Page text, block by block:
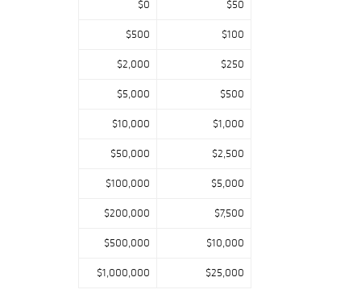
$0 $50
$500 $100
$2,000 $250
$5,000 $500
$10,000 $1,000
$50,000 $2,500
$100,000 $5,000
$200,000 $7,500
$500,000 $10,000
$1,000,000 $25,000